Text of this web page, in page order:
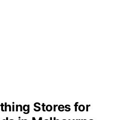
Stores for